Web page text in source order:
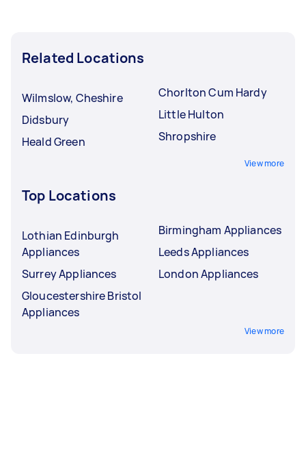
Related Locations
Wilmslow, Cheshire
Didsbury
Heald Green
Chorlton Cum Hardy
Little Hulton
Shropshire
View more
Top Locations
Lothian Edinburgh
Appliances
Surrey Appliances
Gloucestershire Bristol
Appliances
Birmingham Appliances
Leeds Appliances
London Appliances
View more